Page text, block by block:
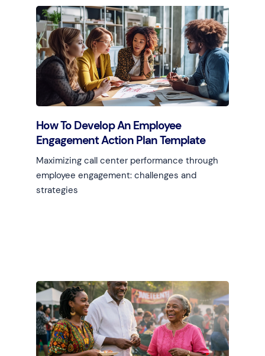
How To Develop An Employee
Engagement Action Plan Template
Maximizing call center performance through
employee engagement: challenges and
strategies
Learn more